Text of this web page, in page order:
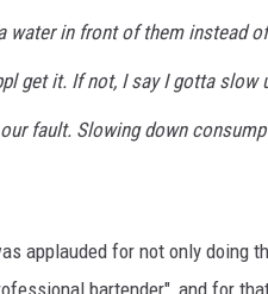
water in front of them instead
get it. If not, I say I gotta slow
fault. Slowing down
applauded for not only doing